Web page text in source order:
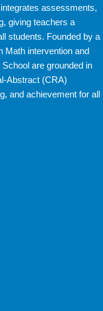
assessments,
giving teachers a
students. Founded by a
Math intervention and
are grounded in
Abstract (CRA)
and achievement for all